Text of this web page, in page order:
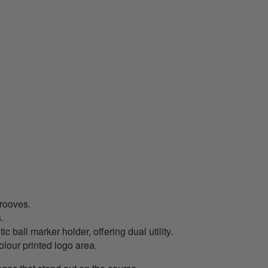
ball marker holder, offering dual utility.
printed logo area.